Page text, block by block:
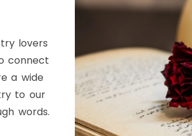
lovers
connect
a wide
to our
words.